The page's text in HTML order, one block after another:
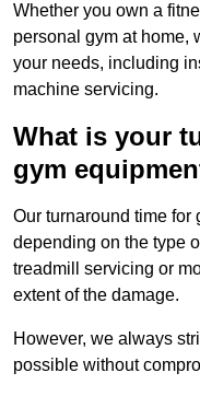
Whether you own a
personal gym at home,
your needs, including
machine servicing.
What is your
gym
Our turnaround time for
depending on the type
treadmill servicing or
extent of the damage.
However, we always
possible without